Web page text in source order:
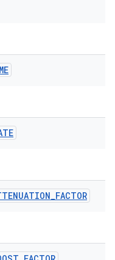
_FACTOR